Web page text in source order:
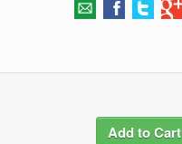
Add to Cart